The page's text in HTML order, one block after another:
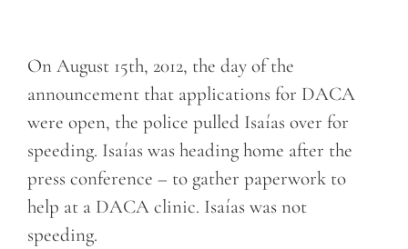
On August 15th, 2012, the day of the
announcement that applications for DACA
were open, the police pulled Isaías over for
speeding. Isaías was heading home after the
press conference – to gather paperwork to
help at a DACA clinic. Isaías was not
speeding.